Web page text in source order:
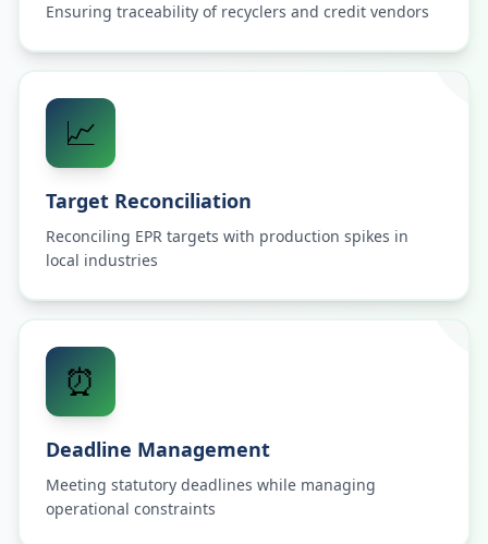
Ensuring traceability of recyclers and credit vendors
📈
Target Reconciliation
Reconciling EPR targets with production spikes in
local industries
⏰
Deadline Management
Meeting statutory deadlines while managing
operational constraints